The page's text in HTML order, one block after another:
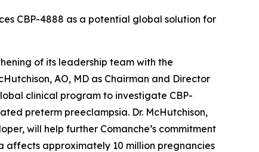
CBP-4888 as a potential global solution for
of its leadership team with the
AO, MD as Chairman and Director
clinical program to investigate CBP-
preterm preeclampsia. Dr. McHutchison,
will help further Comanche’s commitment
affects approximately 10 million pregnancies